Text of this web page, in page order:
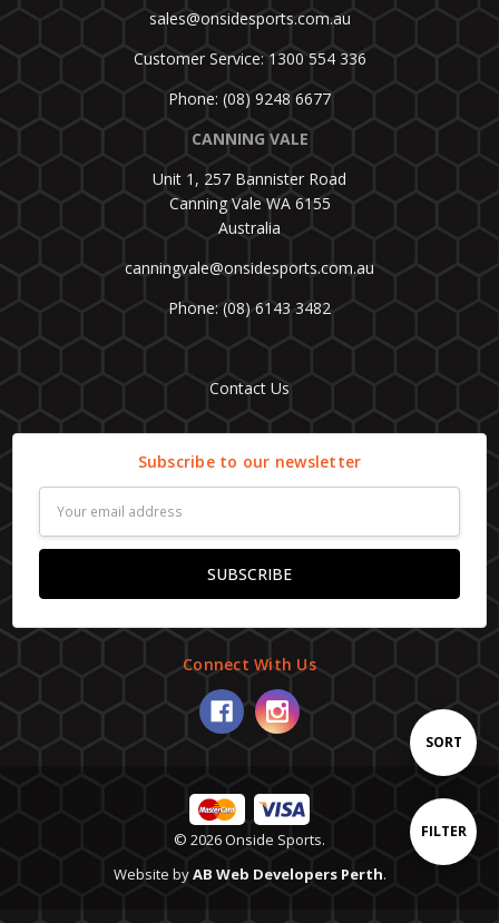
Show
FILTER
Sort
By
SORT
sales@onsidesports.com.au
Customer Service: 1300 554 336
Phone: (08) 9248 6677
CANNING VALE
Unit 1, 257 Bannister Road
Canning Vale WA 6155
Australia
canningvale@onsidesports.com.au
Phone: (08) 6143 3482
Contact Us
Subscribe to our newsletter
Address
Connect With Us
© 2026 Onside Sports.
Website byAB Web Developers Perth.